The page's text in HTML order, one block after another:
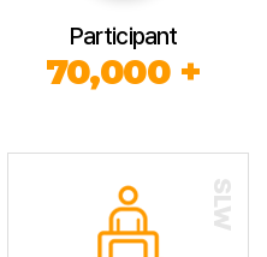
Participant
70,000 +